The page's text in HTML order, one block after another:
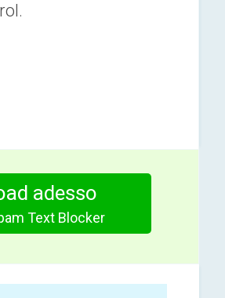
adesso
Text Blocker